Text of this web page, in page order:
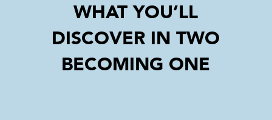
WHAT YOU’LL
DISCOVER IN TWO
BECOMING ONE